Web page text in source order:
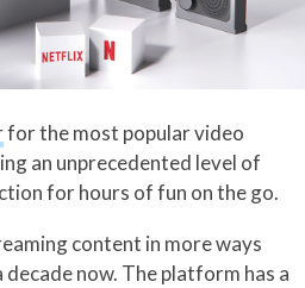
for the most popular video
an unprecedented level of
for hours of fun on the go.
content in more ways
now. The platform has a